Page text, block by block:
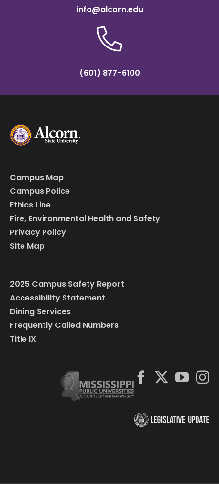
info@alcorn.edu
(601) 877-6100
Campus Map
Campus Police
Ethics Line
Fire, Environmental Health and Safety
Privacy Policy
Site Map
2025 Campus Safety Report
Accessibility Statement
Dining Services
Frequently Called Numbers
Title IX